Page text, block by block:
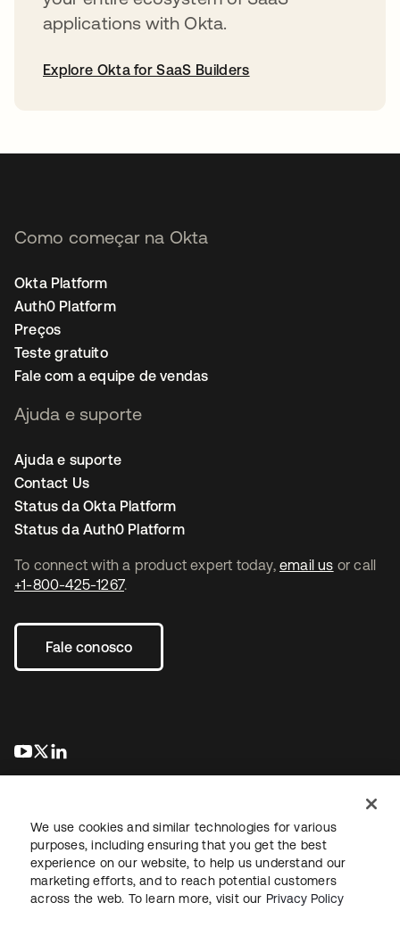
applications with Okta.
Explore Okta for SaaS Builders
To connect with a product expert today, email us or call
+1-800-425-1267.
Fale conosco
abre em uma nova guia
abre em uma nova guia
Como começar na Okta
Okta Platform
Auth0 Platform
Preços
Teste gratuito
Fale com a equipe de vendas
Ajuda e suporte
Ajuda e suporte
Contact Us
Status da Okta Platform
Status da Auth0 Platform
JurídicoPolítica de privacidadeTermos do siteSegurança
Mapa do sitePreferências de cookies
We use cookies and similar technologies for various
purposes, including ensuring that you get the best
experience on our website, to help us understand our
marketing efforts, and to reach potential customers
across the web. To learn more, visit our Privacy Policy